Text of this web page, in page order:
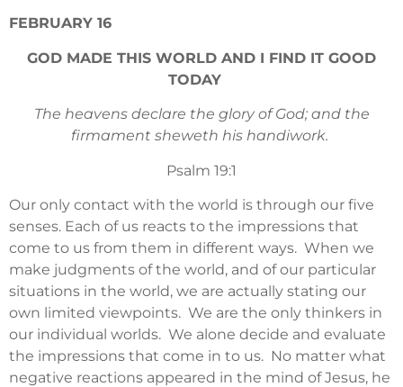
FEBRUARY 16
GOD MADE THIS WORLD AND I FIND IT GOOD
TODAY
The heavens declare the glory of God; and the
firmament sheweth his handiwork.
Psalm 19:1
Our only contact with the world is through our five
senses. Each of us reacts to the impressions that
come to us from them in different ways. When we
make judgments of the world, and of our particular
situations in the world, we are actually stating our
own limited viewpoints. We are the only thinkers in
our individual worlds. We alone decide and evaluate
the impressions that come in to us. No matter what
negative reactions appeared in the mind of Jesus, he